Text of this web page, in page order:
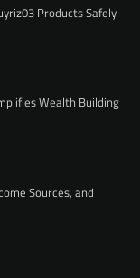
Products Safely
Wealth Building
Sources, and